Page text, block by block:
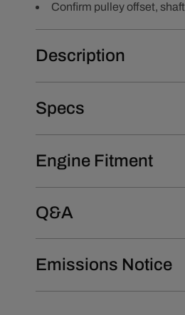
Confirm pulley offset,
Description
Specs
Engine Fitment
Q&A
Emissions Notice